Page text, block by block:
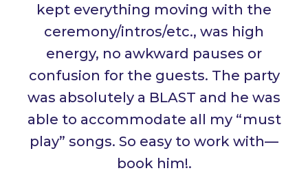
kept everything moving with the
ceremony/intros/etc., was high
energy, no awkward pauses or
confusion for the guests. The party
was absolutely a BLAST and he was
able to accommodate all my “must
play” songs. So easy to work with—
book him!.